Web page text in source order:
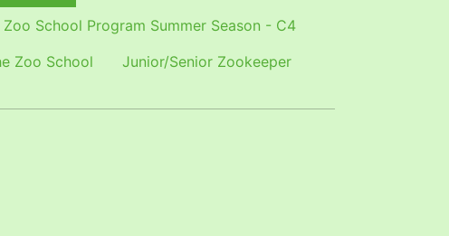
Zoo School Program Summer Season - C4
Zoo School Junior/Senior Zookeeper